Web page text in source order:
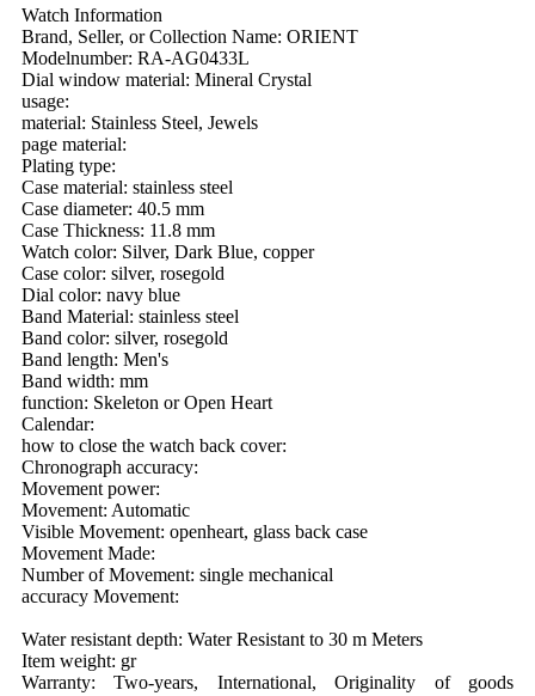
Watch Information
Brand, Seller, or Collection Name: ORIENT
Modelnumber: RA-AG0433L
Dial window material: Mineral Crystal
usage:
material: Stainless Steel, Jewels
page material:
Plating type:
Case material: stainless steel
Case diameter: 40.5 mm
Case Thickness: 11.8 mm
Watch color: Silver, Dark Blue, copper
Case color: silver, rosegold
Dial color: navy blue
Band Material: stainless steel
Band color: silver, rosegold
Band length: Men's
Band width: mm
function: Skeleton or Open Heart
Calendar:
how to close the watch back cover:
Chronograph accuracy:
Movement power:
Movement: Automatic
Visible Movement: openheart, glass back case
Movement Made:
Number of Movement: single mechanical
accuracy Movement:
Water resistant depth: Water Resistant to 30 m Meters
Item weight: gr
Warranty: Two-years, International, Originality of goods